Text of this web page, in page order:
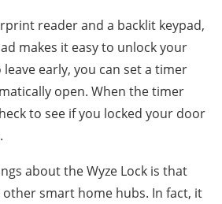
reader and a backlit keypad,
makes it easy to unlock your
early, you can set a timer
open. When the timer
to see if you locked your door
about the Wyze Lock is that
other smart home hubs. In fact, it